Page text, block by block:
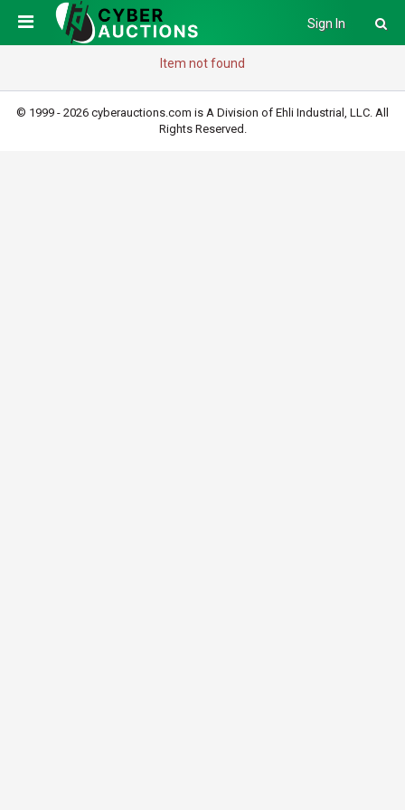
Sign In
Item not found
© 1999 - 2026 cyberauctions.com is A Division of Ehli Industrial, LLC. All
Rights Reserved.